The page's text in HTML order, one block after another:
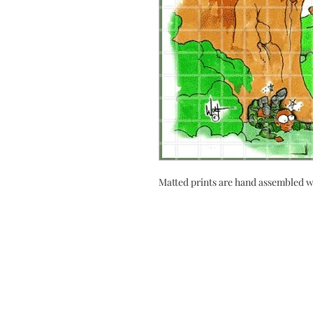
Matted prints are hand assembled